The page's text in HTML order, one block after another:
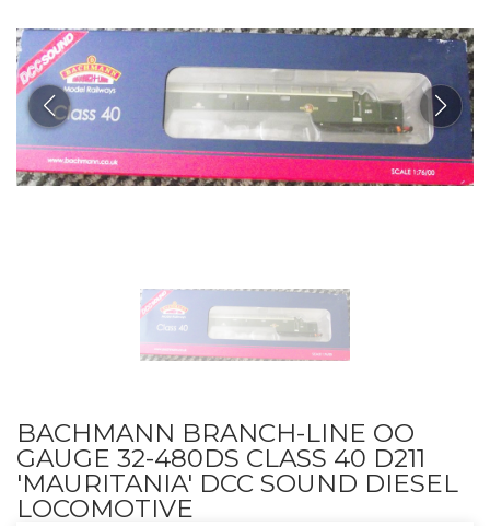
BACHMANN BRANCH-LINE OO
GAUGE 32-480DS CLASS 40 D211
'MAURITANIA' DCC SOUND DIESEL
LOCOMOTIVE